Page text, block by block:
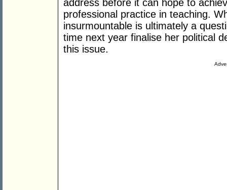
address before it can hope to
professional practice in teaching.
insurmountable is ultimately a
time next year finalise her political
this issue.